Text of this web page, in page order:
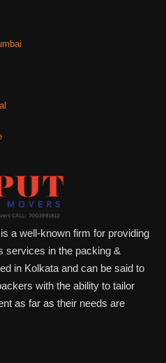
a well-known firm for providing
services in the packing &
in Kolkata and can be said to
with the ability to tailor
as far as their needs are